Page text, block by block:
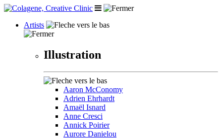
Artists
Illustration
Aaron McConomy
Adrien Ehrhardt
Amaël Isnard
Anne Cresci
Annick Poirier
Aurore Danielou